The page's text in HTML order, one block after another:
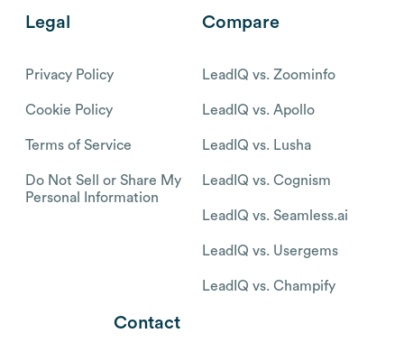
Legal
Privacy Policy
Cookie Policy
Terms of Service
Do Not Sell or Share My
Personal Information
Compare
LeadIQ vs. Zoominfo
LeadIQ vs. Apollo
LeadIQ vs. Lusha
LeadIQ vs. Cognism
LeadIQ vs. Seamless.ai
LeadIQ vs. Usergems
LeadIQ vs. Champify
Contact